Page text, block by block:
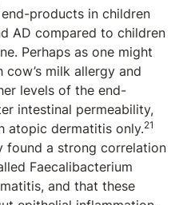
products in children
AD compared to children
Perhaps as one might
milk allergy and
levels of the end-
intestinal permeability,
atopic dermatitis only.21
found a strong correlation
Faecalibacterium
and that these